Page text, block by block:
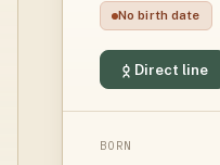
No birth date
Direct line
BORN